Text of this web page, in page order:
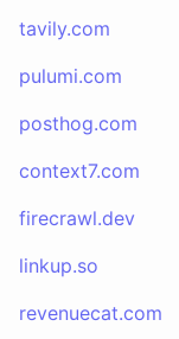
tavily.com
pulumi.com
posthog.com
context7.com
firecrawl.dev
linkup.so
revenuecat.com